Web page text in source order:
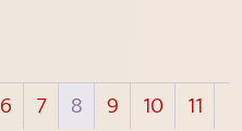
6 7 8 9 10
11